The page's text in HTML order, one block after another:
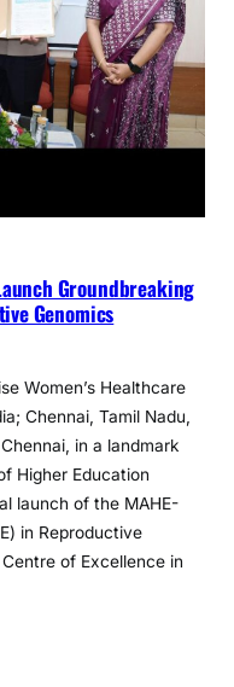
Groundbreaking
Genomics
Women’s Healthcare
Chennai, Tamil Nadu,
in a landmark
Higher Education
launch of the MAHE-
in Reproductive
of Excellence in